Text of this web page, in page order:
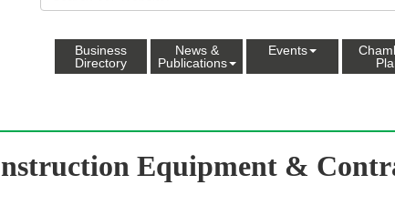
Business
Directory
News &
Publications
Events
Equipment &